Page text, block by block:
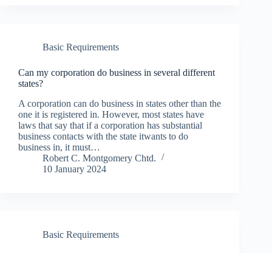
Basic Requirements
Can my corporation do business in several different
states?
A corporation can do business in states other than the
one it is registered in. However, most states have
laws that say that if a corporation has substantial
business contacts with the state itwants to do
business in, it must…
Robert C. Montgomery Chtd.
10 January 2024
Basic Requirements